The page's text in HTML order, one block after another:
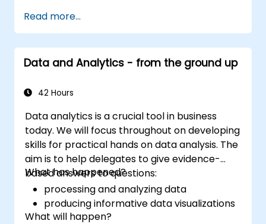
update etc.) by means of the handler.
Create a form.
Read more...
Data and Analytics - from the ground up
42 Hours
Data analytics is a crucial tool in business
today. We will focus throughout on developing
skills for practical hands on data analysis. The
aim is to help delegates to give evidence-
based answers to questions:
What has happened?
processing and analyzing data
producing informative data visualizations
What will happen?